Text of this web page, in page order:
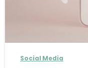
Social Media